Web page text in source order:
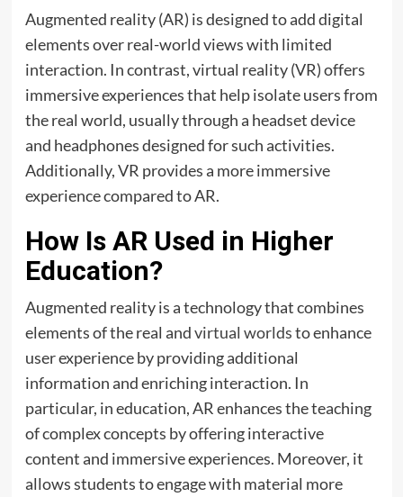
Augmented reality (AR) is designed to add digital
elements over real-world views with limited
interaction. In contrast, virtual reality (VR) offers
immersive experiences that help isolate users from
the real world, usually through a headset device
and headphones designed for such activities.
Additionally, VR provides a more immersive
experience compared to AR.
How Is AR Used in Higher
Education?
Augmented reality is a technology that combines
elements of the real andvirtual worldsto enhance
user experience by providing additional
information and enriching interaction. In
particular, in education, AR enhances the teaching
of complex concepts by offering interactive
content and immersive experiences. Moreover, it
allows students to engage with material more